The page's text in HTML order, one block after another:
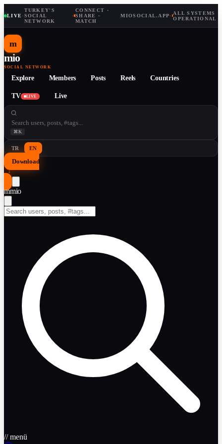
LIVE·
TURKEY'S
SOCIAL
NETWORK
·
CONNECT ·
SHARE ·
MATCH
MIOSOCIAL.APP· ALL SYSTEMS
OPERATIONAL
m
mio
SOCIAL NETWORK
Explore Members Posts Reels Countries
TV LIVE Live
⌘K
TR EN
Download
↓
mmio
// menü